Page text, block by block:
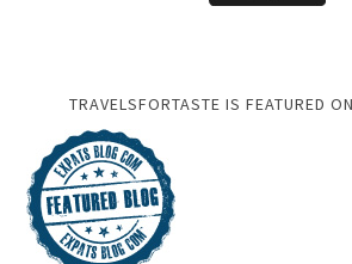
TRAVELSFORTASTE IS FEATURED